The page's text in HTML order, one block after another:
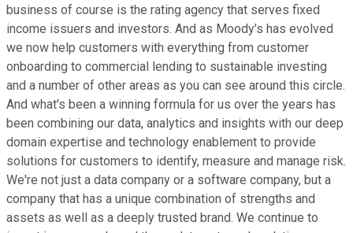
business of course is the rating agency that serves fixed
income issuers and investors. And as Moody's has evolved
we now help customers with everything from customer
onboarding to commercial lending to sustainable investing
and a number of other areas as you can see around this circle.
And what's been a winning formula for us over the years has
been combining our data, analytics and insights with our deep
domain expertise and technology enablement to provide
solutions for customers to identify, measure and manage risk.
We're not just a data company or a software company, but a
company that has a unique combination of strengths and
assets as well as a deeply trusted brand. We continue to